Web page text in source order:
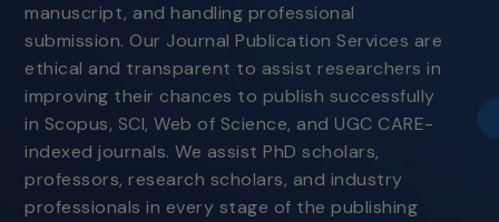
manuscript, and handling professional
submission. Our Journal Publication Services are
ethical and transparent to assist researchers in
improving their chances to publish successfully
in Scopus, SCI, Web of Science, and UGC CARE-
indexed journals. We assist PhD scholars,
professors, research scholars, and industry
professionals in every stage of the publishing